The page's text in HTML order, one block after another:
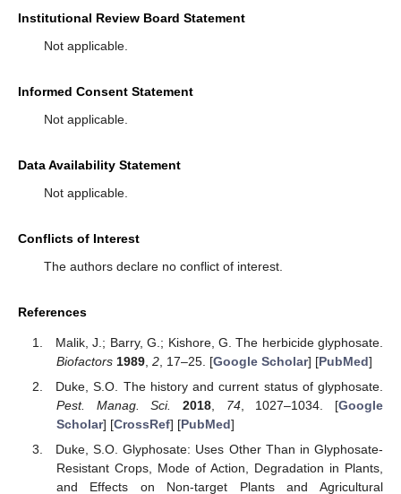
Institutional Review Board Statement
Not applicable.
Informed Consent Statement
Not applicable.
Data Availability Statement
Not applicable.
Conflicts of Interest
The authors declare no conflict of interest.
References
Malik, J.; Barry, G.; Kishore, G. The herbicide glyphosate.
Biofactors 1989, 2, 17–25. [Google Scholar] [PubMed]
Duke, S.O. The history and current status of glyphosate.
Pest. Manag. Sci.
2018, 74, 1027–1034. [Google
Scholar] [CrossRef] [PubMed]
Duke, S.O. Glyphosate: Uses Other Than in Glyphosate-
Resistant Crops, Mode of Action, Degradation in Plants,
and Effects on Non-target Plants and Agricultural